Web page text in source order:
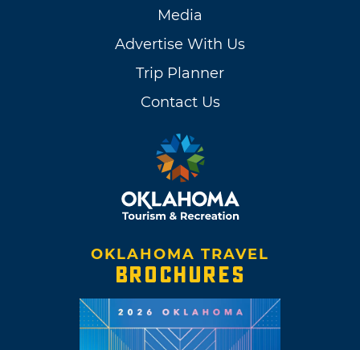
Media
Advertise With Us
Trip Planner
Contact Us
OKLAHOMA TRAVEL
BROCHURES